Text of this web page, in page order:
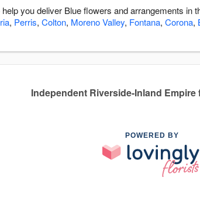
you deliver Blue flowers and arrangements in
, Perris, Colton, Moreno Valley, Fontana, Corona,
Independent Riverside-Inland Empire
POWERED BY